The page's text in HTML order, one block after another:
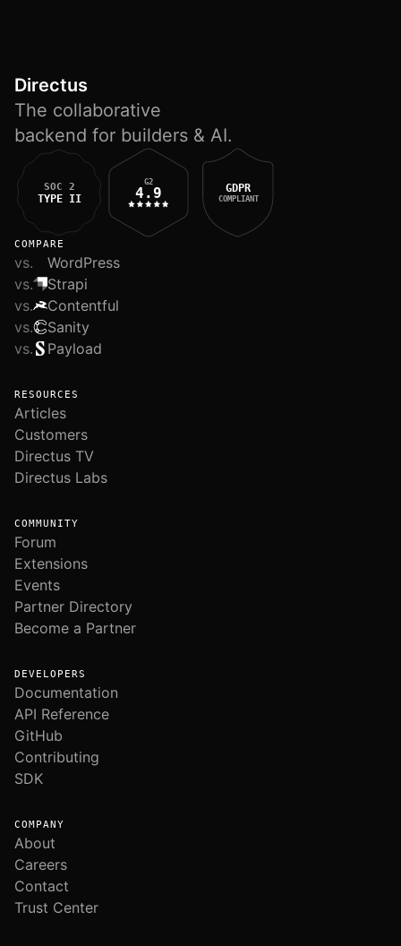
Directus
The collaborative
backend for builders & AI.
SOC 2
TYPE II
G2
4.9 GDPR
COMPLIANT
COMPARE
vs.
WordPress
vs.
Strapi
vs.
Contentful
vs.
Sanity
vs.
Payload
RESOURCES
Articles
Customers
Directus TV
Directus Labs
COMMUNITY
Forum
Extensions
Events
Partner Directory
Become a Partner
DEVELOPERS
Documentation
API Reference
GitHub
Contributing
SDK
COMPANY
About
Careers
Contact
Trust Center